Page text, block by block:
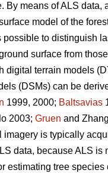
By means of ALS data,
model of the
possible to distinguish
surface from
digital terrain models
(DSMs) can be
1999, 2000; Baltsavias
2003; Gruen and
imagery is typically
data, because ALS is
estimating tree species